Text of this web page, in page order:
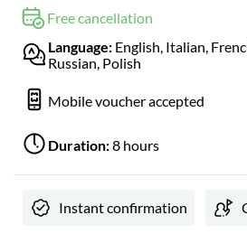
Free cancellation
Language: English, Italian,
Russian, Polish
Mobile voucher accepted
Duration:8 hours
Instant confirmation